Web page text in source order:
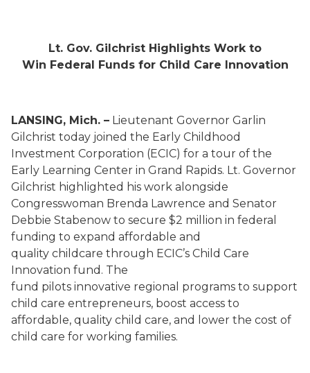
Lt. Gov. Gilchrist Highlights Work to
Win Federal Funds for Child Care Innovation
LANSING, Mich. – Lieutenant Governor Garlin
Gilchrist today joined the Early Childhood
Investment Corporation (ECIC) for a tour of the
Early Learning Center in Grand Rapids. Lt. Governor
Gilchrist highlighted his work alongside
Congresswoman Brenda Lawrence and Senator
Debbie Stabenow to secure $2 million in federal
funding to expand affordable and
quality childcare through ECIC’s Child Care
Innovation fund. The
fund pilots innovative regional programs to support
child care entrepreneurs, boost access to
affordable, quality child care, and lower the cost of
child care for working families.